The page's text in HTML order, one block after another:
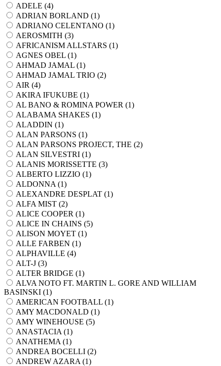
ADELE (4)
ADRIAN BORLAND (1)
ADRIANO CELENTANO (1)
AEROSMITH (3)
AFRICANISM ALLSTARS (1)
AGNES OBEL (1)
AHMAD JAMAL (1)
AHMAD JAMAL TRIO (2)
AIR (4)
AKIRA IFUKUBE (1)
AL BANO & ROMINA POWER (1)
ALABAMA SHAKES (1)
ALADDIN (1)
ALAN PARSONS (1)
ALAN PARSONS PROJECT, THE (2)
ALAN SILVESTRI (1)
ALANIS MORISSETTE (3)
ALBERTO LIZZIO (1)
ALDONNA (1)
ALEXANDRE DESPLAT (1)
ALFA MIST (2)
ALICE COOPER (1)
ALICE IN CHAINS (5)
ALISON MOYET (1)
ALLE FARBEN (1)
ALPHAVILLE (4)
ALT-J (3)
ALTER BRIDGE (1)
ALVA NOTO FT. MARTIN L. GORE AND WILLIAM
BASINSKI (1)
AMERICAN FOOTBALL (1)
AMY MACDONALD (1)
AMY WINEHOUSE (5)
ANASTACIA (1)
ANATHEMA (1)
ANDREA BOCELLI (2)
ANDREW AZARA (1)